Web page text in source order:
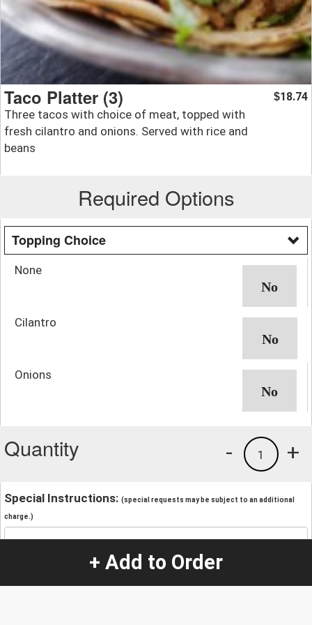
Taco Platter (3)
Three tacos with choice of meat, topped with
fresh cilantro and onions. Served with rice and
beans
$18.74
Required Options
Topping Choice
None
Cilantro
Onions
Quantity +
1
-
Special Instructions: (special requests may be subject to an additional
charge.)
+ Add to Order